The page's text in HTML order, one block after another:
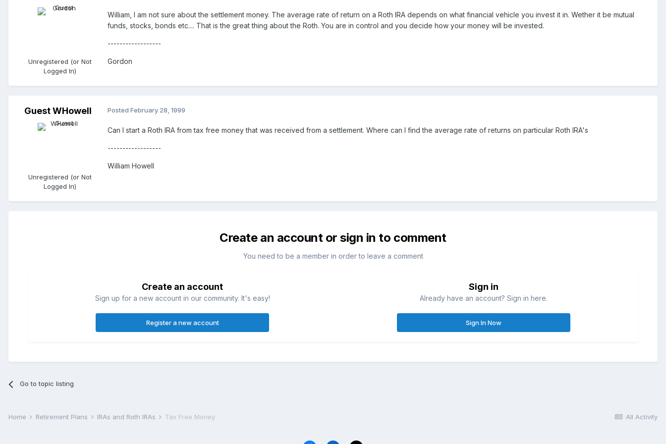
Unregistered (or Not
Logged In)
William, I am not sure about the settlement money. The average rate of return on a Roth IRA depends on what financial vehicle you invest it in. Wether it be mutual
funds, stocks, bonds etc.... That is the great thing about the Roth. You are in control and you decide how your money will be invested.
------------------
Gordon
Guest WHowell
Unregistered (or Not
Logged In)
Posted February 28, 1999
Can I start a Roth IRA from tax free money that was received from a settlement. Where can I find the average rate of returns on particular Roth IRA's
------------------
William Howell
Create an account or sign in to comment
You need to be a member in order to leave a comment
Create an account
Sign up for a new account in our community. It's easy!
Register a new account
Sign in
Already have an account? Sign in here.
Sign In Now
Go to topic listing
All Activity
Home Retirement Plans IRAs and Roth IRAs Tax Free Money